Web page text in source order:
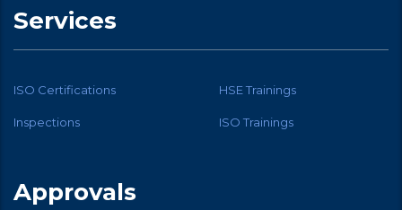
Services
ISO Certifications HSE Trainings
Inspections ISO Trainings
Approvals